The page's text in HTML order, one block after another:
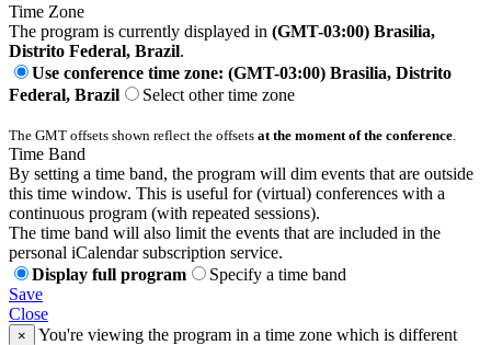
Time Zone
The program is currently displayed in (GMT-03:00) Brasilia,
Distrito Federal, Brazil.
Use conference time zone: (GMT-03:00) Brasilia, Distrito
Federal, Brazil
Select other time zone
The GMT offsets shown reflect the offsets at the moment of the conference
Time Band
By setting a time band, the program will dim events that are outside
this time window. This is useful for (virtual) conferences with a
continuous program (with repeated sessions).
The time band will also limit the events that are included in the
personal iCalendar subscription service.
Display full program
Specify a time band
Save
Close
×
You're viewing the program in a time zone which is different